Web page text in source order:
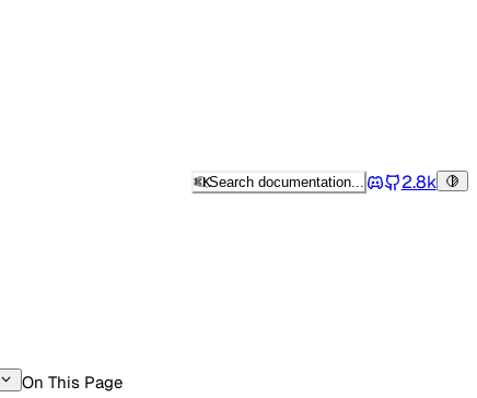
Search documentation...
⌘K Discord
2.8k
On This Page